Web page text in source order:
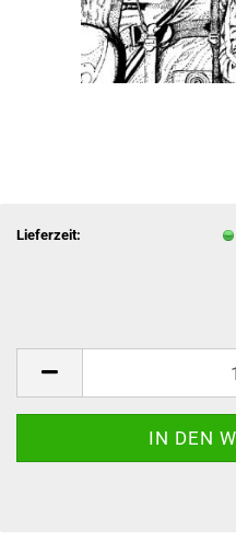
Lieferzeit: